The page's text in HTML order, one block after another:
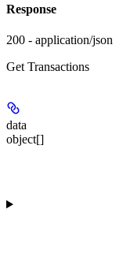
Response
200 - application/json
Get Transactions
data
object[]